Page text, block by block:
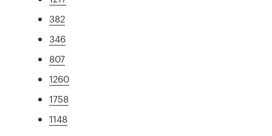
382
346
807
1260
1758
1148